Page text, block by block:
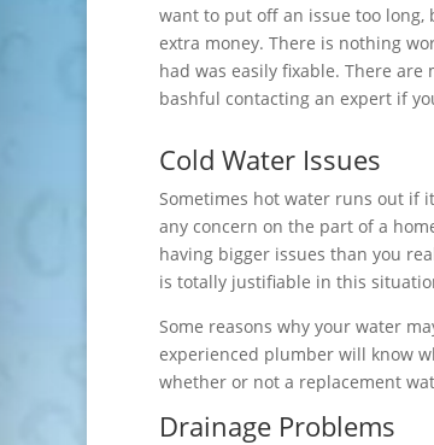
want to put off an issue too
extra money. There is nothing
had was easily fixable. There
bashful contacting an expert if
Cold Water Issues
Sometimes hot water runs out if
any concern on the part of a
having bigger issues than you
is totally justifiable in this
Some reasons why your water
experienced plumber will know
whether or not a replacement
Drainage Problems